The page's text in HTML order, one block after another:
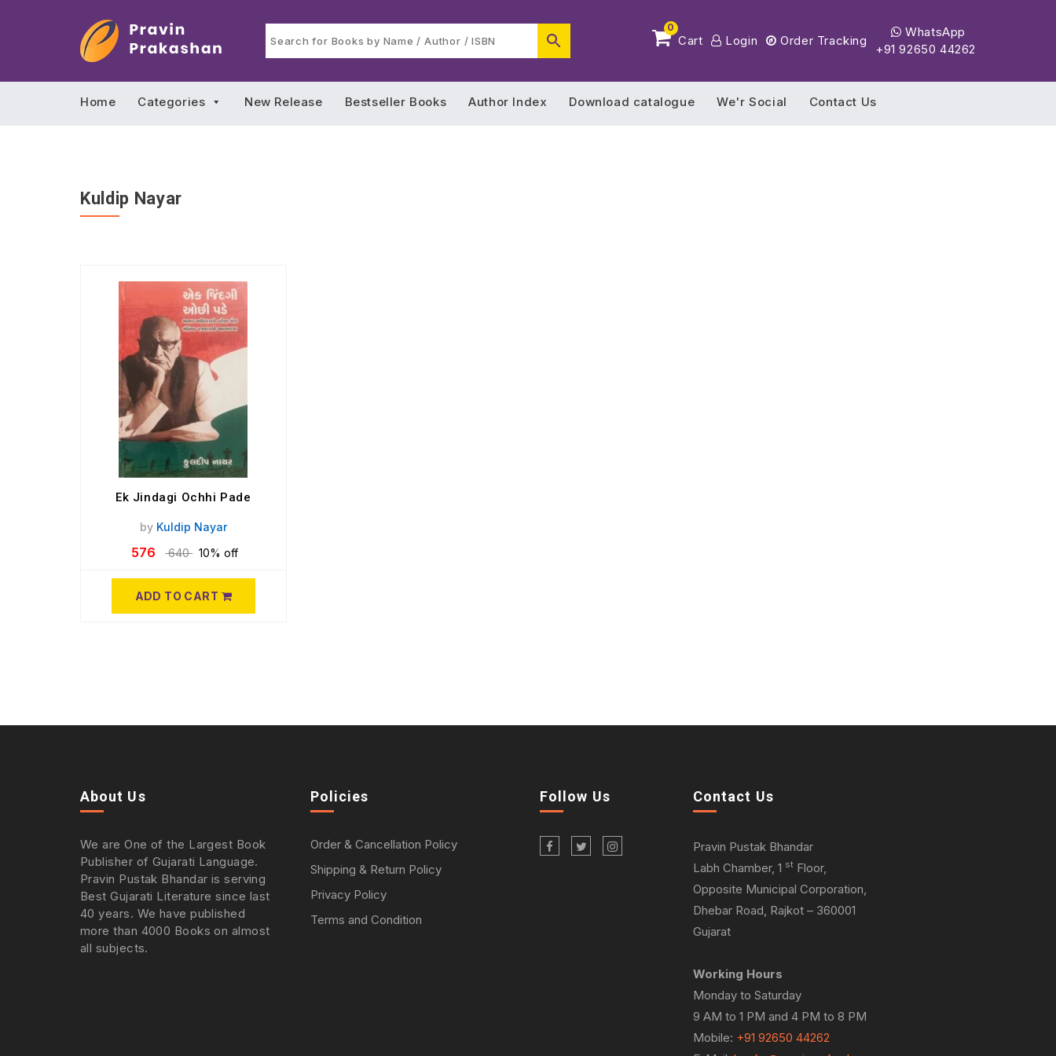
0
Cart Login Order Tracking
WhatsApp
+91 92650 44262
Home Categories New Release Bestseller Books Author Index Download catalogue We'r Social Contact Us
Kuldip Nayar
Ek Jindagi Ochhi Pade
by Kuldip Nayar
576 640 10% off
ADD TO CART
About Us
We are One of the Largest Book
Publisher of Gujarati Language.
Pravin Pustak Bhandar is serving
Best Gujarati Literature since last
40 years. We have published
more than 4000 Books on almost
all subjects.
Policies
Order & Cancellation Policy
Shipping & Return Policy
Privacy Policy
Terms and Condition
Follow Us Contact Us
Pravin Pustak Bhandar
Labh Chamber, 1 st Floor,
Opposite Municipal Corporation,
Dhebar Road, Rajkot – 360001
Gujarat
Working Hours
Monday to Saturday
9 AM to 1 PM and 4 PM to 8 PM
Mobile: +91 92650 44262